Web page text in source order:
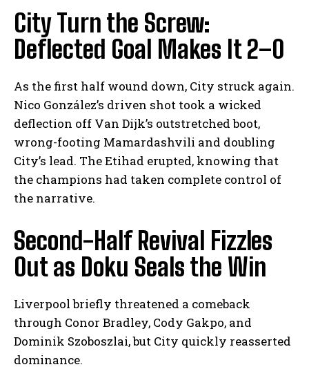
City Turn the Screw:
Deflected Goal Makes It 2–0
As the first half wound down, City struck again.
Nico González’s driven shot took a wicked
deflection off Van Dijk’s outstretched boot,
wrong-footing Mamardashvili and doubling
City’s lead. The Etihad erupted, knowing that
the champions had taken complete control of
the narrative.
Second-Half Revival Fizzles
Out as Doku Seals the Win
Liverpool briefly threatened a comeback
through Conor Bradley, Cody Gakpo, and
Dominik Szoboszlai, but City quickly reasserted
dominance.